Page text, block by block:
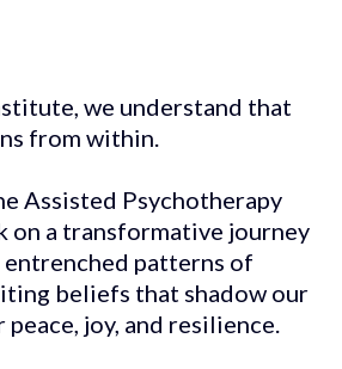
we understand that
from within.
Assisted Psychotherapy
on a transformative journey
entrenched patterns of
beliefs that shadow our
joy, and resilience.